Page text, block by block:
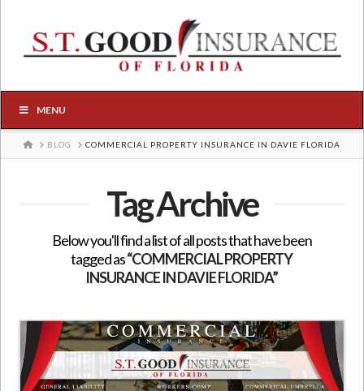
MENU
HOME
BLOG COMMERCIAL PROPERTY INSURANCE IN DAVIE FLORIDA
Tag Archive
Below you'll find a list of all posts that have been
tagged as“COMMERCIAL PROPERTY
INSURANCE IN DAVIE FLORIDA”